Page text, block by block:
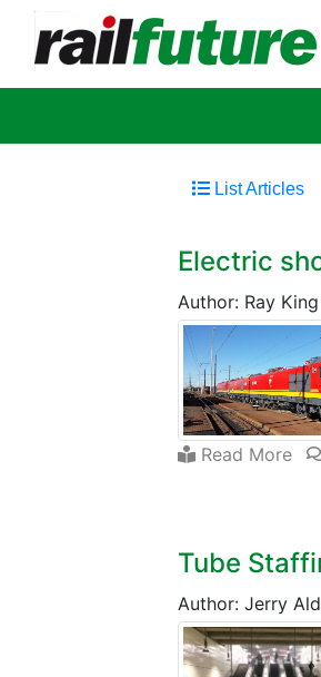
List Articles
Electric
Author: Ray King
Read More
Tube
Author: Jerry